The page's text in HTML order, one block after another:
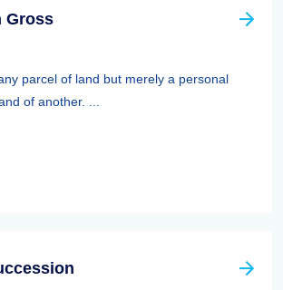
Gross
parcel of land but merely a personal
of another. ...